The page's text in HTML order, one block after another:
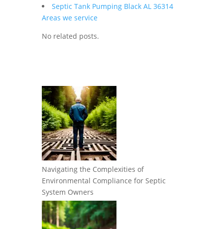
Septic Tank Pumping Black AL 36314
Areas we service
No related posts.
Navigating the Complexities of
Environmental Compliance for Septic
System Owners